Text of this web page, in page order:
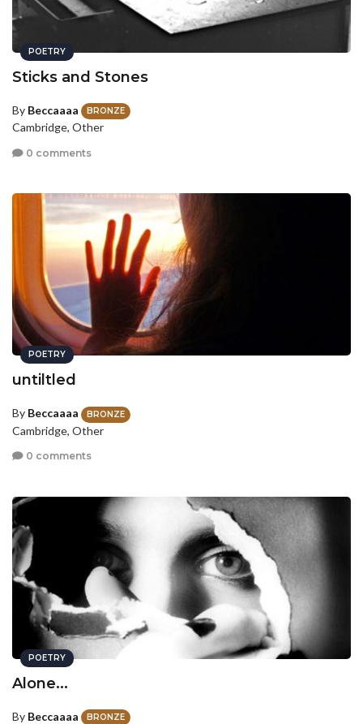
POETRY
Sticks and Stones
By Beccaaaa BRONZE
Cambridge, Other
0 comments
POETRY
untiltled
By Beccaaaa BRONZE
Cambridge, Other
0 comments
POETRY
Alone...
By Beccaaaa BRONZE